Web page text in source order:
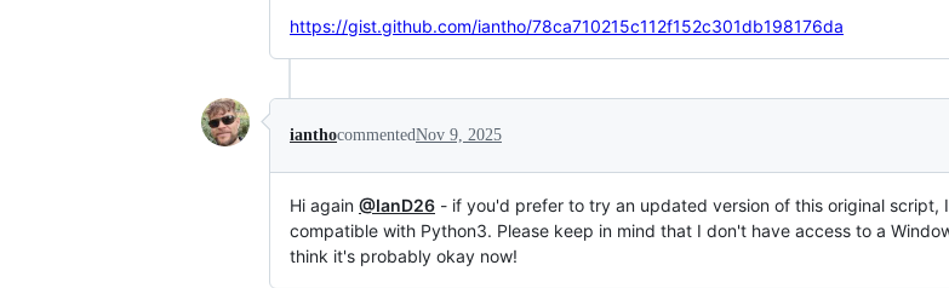
https://gist.github.com/iantho/78ca710215c112f152c301db198176da
ianthocommentedNov 9, 2025
Hi again @IanD26 - if you'd prefer to try an updated version of this original
compatible with Python3. Please keep in mind that I don't have access to a
think it's probably okay now!